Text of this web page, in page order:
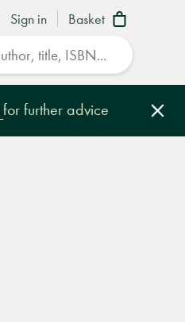
Sign in Basket
for further advice